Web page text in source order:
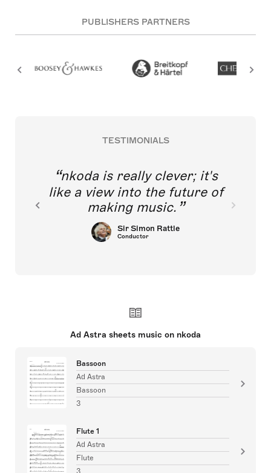
PUBLISHERS PARTNERS
TESTIMONIALS
nkoda is really clever; it's
like a view into the future of
making music.
Sir Simon Rattle
Conductor
Ad Astra sheets music on nkoda
Bassoon
Ad Astra
Bassoon
3
Flute 1
Ad Astra
Flute
3